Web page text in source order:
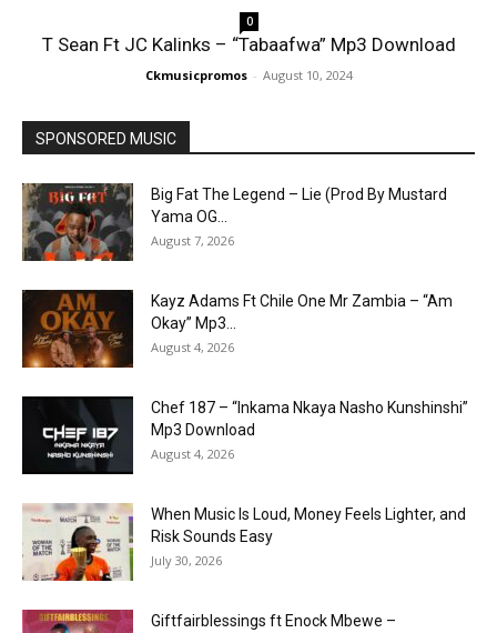
0
T Sean Ft JC Kalinks – “Tabaafwa” Mp3 Download
Ckmusicpromos - August 10, 2024
SPONSORED MUSIC
Big Fat The Legend – Lie (Prod By Mustard
Yama OG...
August 7, 2026
Kayz Adams Ft Chile One Mr Zambia – “Am
Okay” Mp3...
August 4, 2026
Chef 187 – “Inkama Nkaya Nasho Kunshinshi”
Mp3 Download
August 4, 2026
When Music Is Loud, Money Feels Lighter, and
Risk Sounds Easy
July 30, 2026
Giftfairblessings ft Enock Mbewe –